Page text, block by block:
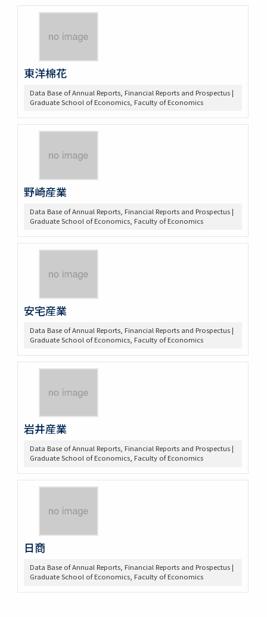
東洋棉花
Data Base of Annual Reports, Financial Reports and Prospectus |
Graduate School of Economics, Faculty of Economics
野崎産業
Data Base of Annual Reports, Financial Reports and Prospectus |
Graduate School of Economics, Faculty of Economics
安宅産業
Data Base of Annual Reports, Financial Reports and Prospectus |
Graduate School of Economics, Faculty of Economics
岩井産業
Data Base of Annual Reports, Financial Reports and Prospectus |
Graduate School of Economics, Faculty of Economics
日商
Data Base of Annual Reports, Financial Reports and Prospectus |
Graduate School of Economics, Faculty of Economics